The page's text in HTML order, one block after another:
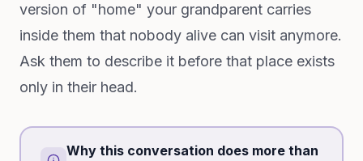
version of "home" your grandparent carries
inside them that nobody alive can visit anymore.
Ask them to describe it before that place exists
only in their head.
Why this conversation does more than